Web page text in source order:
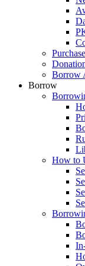
Borrow
Borrow
How to